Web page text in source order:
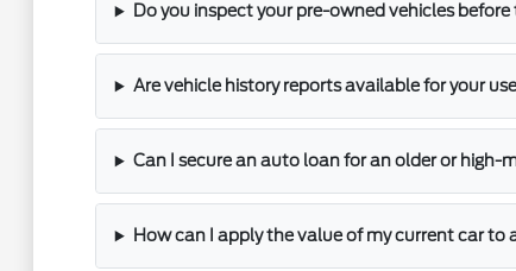
Do you inspect your pre-owned vehicles before
Are vehicle history reports available for your
Can I secure an auto loan for an older or high-
How can I apply the value of my current car to